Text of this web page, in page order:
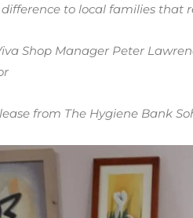
to local families that
Shop Manager Peter
from The Hygiene Bank